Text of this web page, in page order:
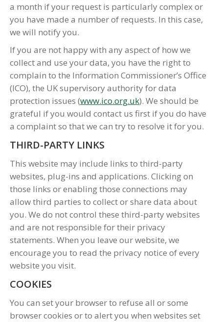
a month if your request is particularly complex or
you have made a number of requests. In this case,
we will notify you.
If you are not happy with any aspect of how we
collect and use your data, you have the right to
complain to the Information Commissioner’s Office
(ICO), the UK supervisory authority for data
protection issues (www.ico.org.uk). We should be
grateful if you would contact us first if you do have
a complaint so that we can try to resolve it for you.
THIRD-PARTY LINKS
This website may include links to third-party
websites, plug-ins and applications. Clicking on
those links or enabling those connections may
allow third parties to collect or share data about
you. We do not control these third-party websites
and are not responsible for their privacy
statements. When you leave our website, we
encourage you to read the privacy notice of every
website you visit.
COOKIES
You can set your browser to refuse all or some
browser cookies or to alert you when websites set